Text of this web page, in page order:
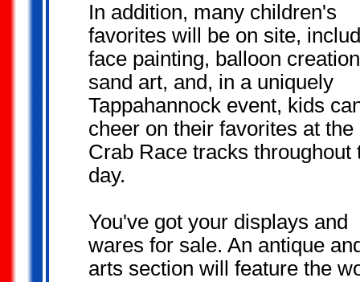
In addition, many children's
favorites will be on site,
face painting, balloon
sand art, and, in a uniquely
Tappahannock event, kids
cheer on their favorites at the
Crab Race tracks throughout
day.
You've got your displays and
wares for sale. An antique
arts section will feature the